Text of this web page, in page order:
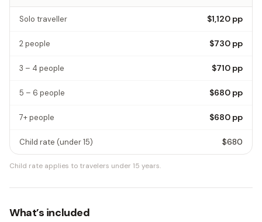
Solo traveller $1,120 pp
2 people $730 pp
3 – 4 people $710 pp
5 – 6 people $680 pp
7+ people $680 pp
Child rate (under 15) $680
Child rate applies to travelers under 15 years.
What’s included